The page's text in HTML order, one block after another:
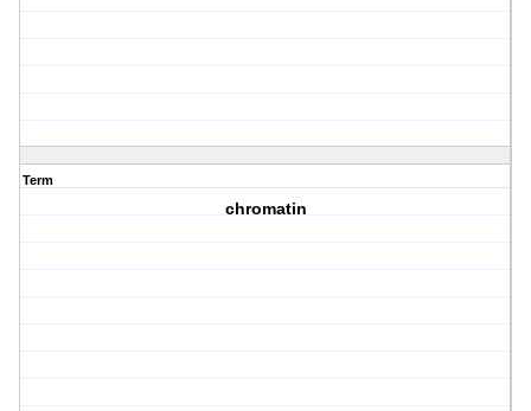
Term
chromatin